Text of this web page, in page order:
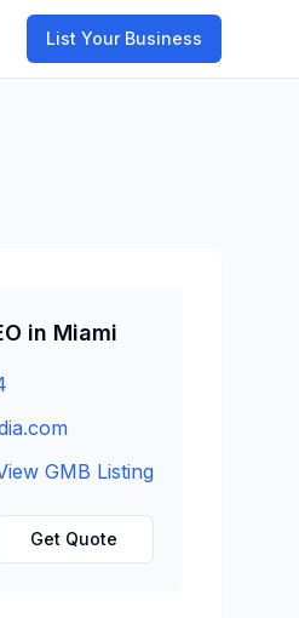
List Your Business
in Miami
GMB Listing
Get Quote